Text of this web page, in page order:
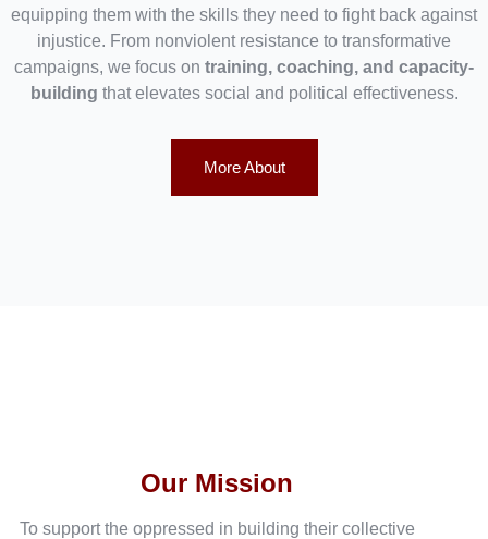
equipping them with the skills they need to fight back against
injustice. From nonviolent resistance to transformative
campaigns, we focus on training, coaching, and capacity-
building that elevates social and political effectiveness.
More About
Our Mission
To support the oppressed in building their collective